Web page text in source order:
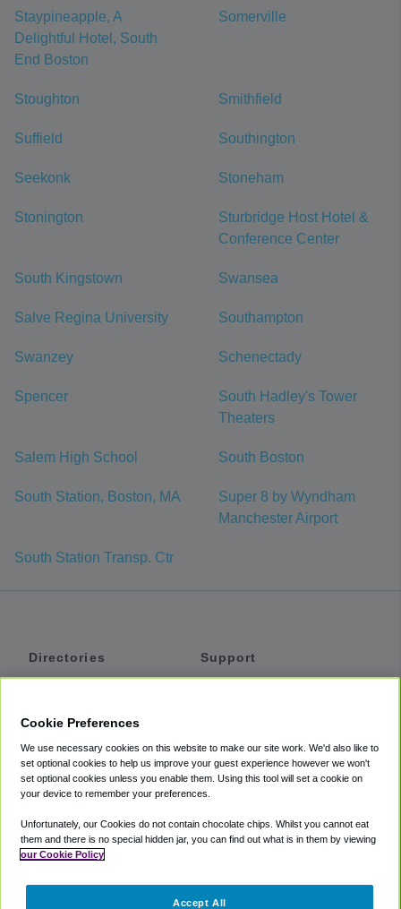
Staypineapple, A
Delightful Hotel, South
End Boston
Somerville
Stoughton Smithfield
Suffield Southington
Seekonk Stoneham
Stonington
Sturbridge Host Hotel &
Conference Center
South Kingstown Swansea
Salve Regina University Southampton
Swanzey Schenectady
Spencer
South Hadley's Tower
Theaters
Salem High School South Boston
South Station, Boston, MA
Super 8 by Wyndham
Manchester Airport
South Station Transp. Ctr
Directories
Private Cars
Coupons
Support
Accessibility
Terms
Cookie Policy
Partners
Cookie Preferences
We use necessary cookies on this website to make our site work. We'd also like to
set optional cookies to help us improve your guest experience however we won't
set optional cookies unless you enable them. Using this tool will set a cookie on
your device to remember your preferences.
Unfortunately, our Cookies do not contain chocolate chips. Whilst you cannot eat
them and there is no special hidden jar, you can find out what is in them by viewing
our Cookie Policy
Accept All